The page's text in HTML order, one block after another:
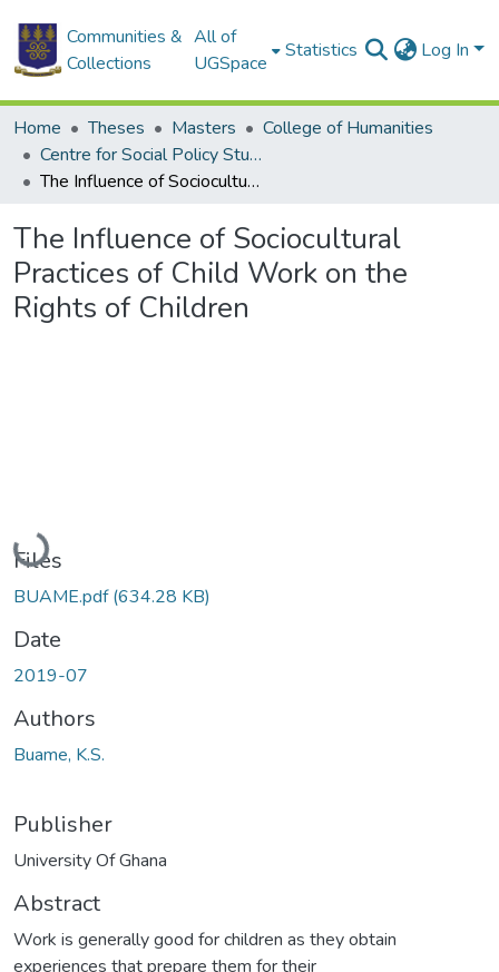
Communities &
Collections
All of
UGSpace
Statistics Log In
Home Theses Masters
College of Humanities
Centre for Social Policy Studies
The Influence of Sociocultural Practices of Child Work on the Rights of Children
The Influence of Sociocultural
Practices of Child Work on the
Rights of Children
Loading...
Files
BUAME.pdf(634.28 KB)
Date
2019-07
Authors
Buame, K.S.
Publisher
University Of Ghana
Abstract
Work is generally good for children as they obtain
experiences that prepare them for their